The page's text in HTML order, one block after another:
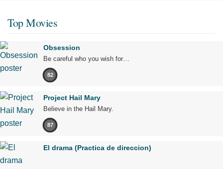
Top Movies
Obsession
Be careful who you wish for…
82
Project Hail Mary
Believe in the Hail Mary.
87
El drama (Practica de direccion)